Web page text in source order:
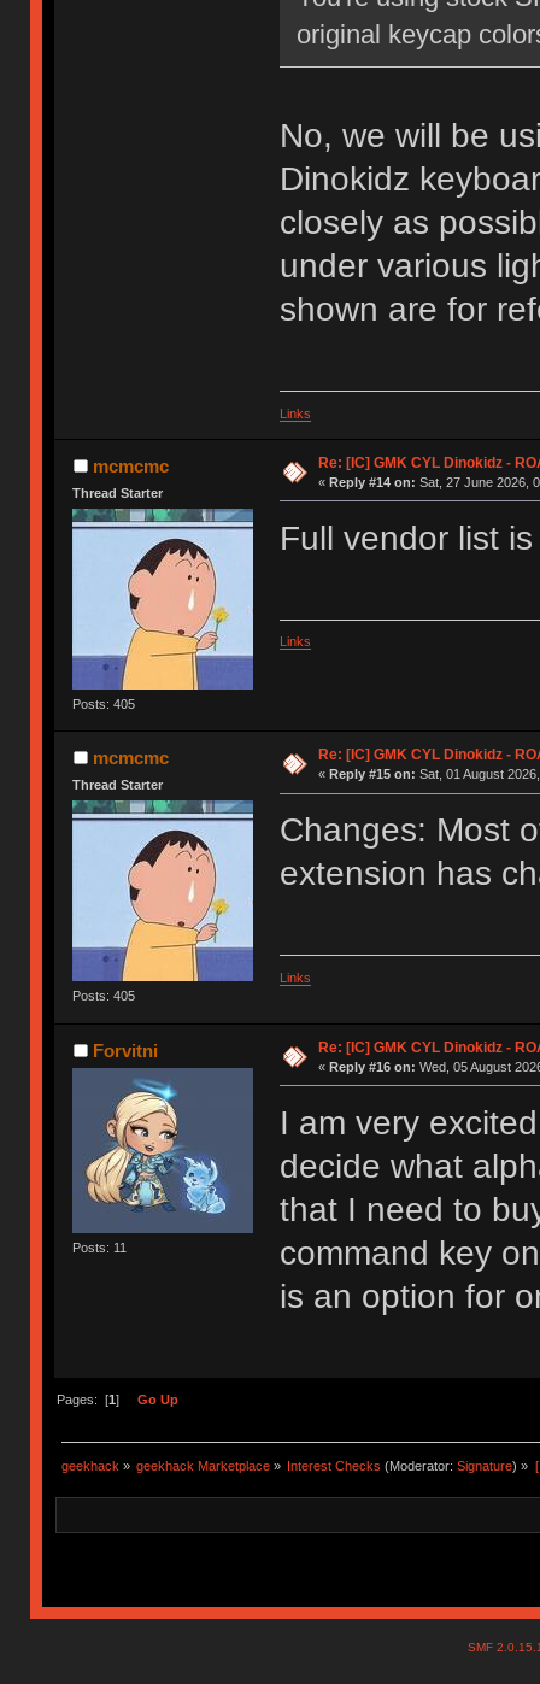
original keycap
No, we will be
Dinokidz
closely as
under various
shown are for
Links
mcmcmc
Thread Starter
Posts: 405
Re: [IC] GMK CYL Dinokidz -
« Reply #14 on: Sat, 27 June 2026,
Full vendor list
Links
mcmcmc
Thread Starter
Posts: 405
Re: [IC] GMK CYL Dinokidz -
« Reply #15 on: Sat, 01 August
Changes: Most
extension has
Links
Forvitni
Posts: 11
Re: [IC] GMK CYL Dinokidz -
« Reply #16 on: Wed, 05 August
I am very
decide what
that I need to
command key
is an option for
Pages: [1] Go Up
geekhack » geekhack Marketplace » Interest Checks (Moderator:Signature) »
SMF